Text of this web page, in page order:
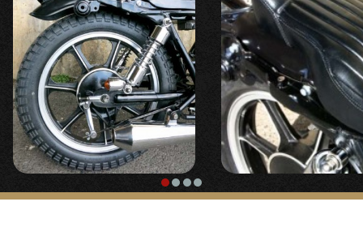
Slip-On Megaphone Muffler for
SR400/500
Slip-On Trumpet Muffler for SR400/500
Slip-On Round Megaphone Muffler for
SR400/500